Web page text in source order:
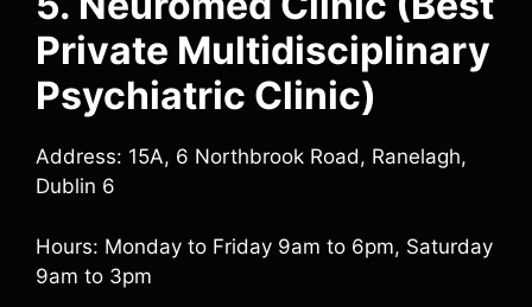
Private Multidisciplinary
Psychiatric Clinic)
Address: 15A, 6 Northbrook Road, Ranelagh,
Dublin 6
Hours: Monday to Friday 9am to 6pm, Saturday
9am to 3pm